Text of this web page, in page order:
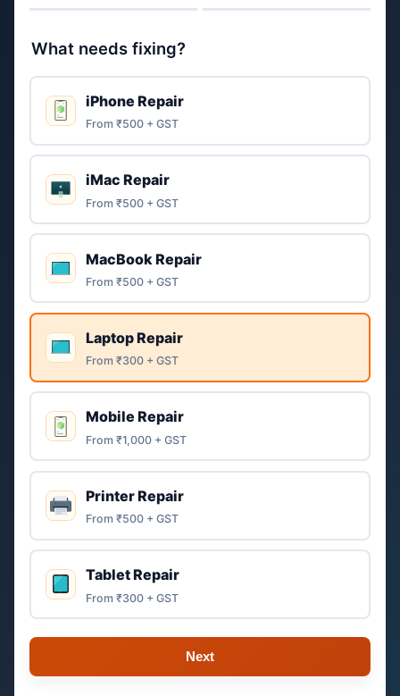
What needs fixing?
iPhone Repair
From ₹500 + GST
iMac Repair
From ₹500 + GST
MacBook Repair
From ₹500 + GST
Laptop Repair
From ₹300 + GST
Mobile Repair
From ₹1,000 + GST
Printer Repair
From ₹500 + GST
Tablet Repair
From ₹300 + GST
Next